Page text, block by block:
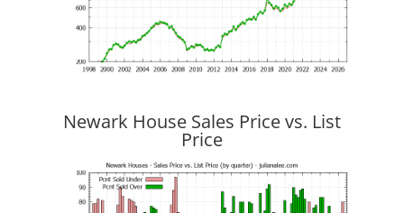
Newark House Sales Price vs. List
Price